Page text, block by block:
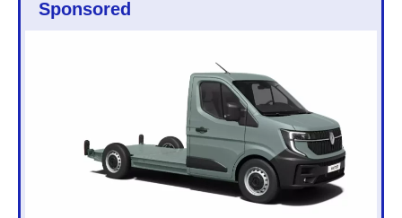
Sponsored